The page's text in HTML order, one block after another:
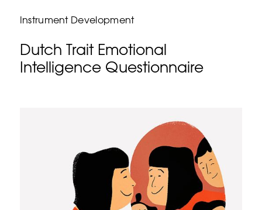
Instrument Development
Dutch Trait Emotional
Intelligence Questionnaire